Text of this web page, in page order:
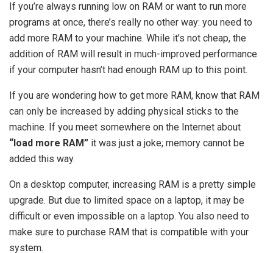
If you’re always running low on RAM or want to run more
programs at once, there’s really no other way: you need to
add more RAM to your machine. While it’s not cheap, the
addition of RAM will result in much-improved performance
if your computer hasn’t had enough RAM up to this point.
If you are wondering how to get more RAM, know that RAM
can only be increased by adding physical sticks to the
machine. If you meet somewhere on the Internet about
“load more RAM” it was just a joke; memory cannot be
added this way.
On a desktop computer, increasing RAM is a pretty simple
upgrade. But due to limited space on a laptop, it may be
difficult or even impossible on a laptop. You also need to
make sure to purchase RAM that is compatible with your
system.